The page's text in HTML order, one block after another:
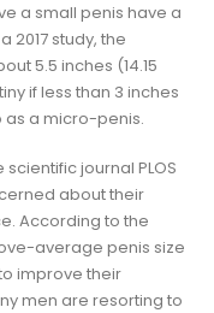
a small penis have a
2017 study, the
5.5 inches (14.15
if less than 3 inches
as a micro-penis.
journal PLOS
about their
According to the
average penis size
improve their
men are resorting to